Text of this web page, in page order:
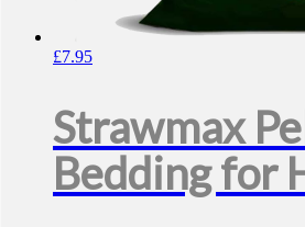
£7.95
Strawmax
Bedding for